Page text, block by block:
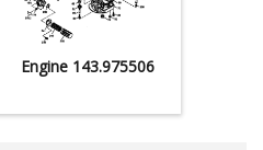
Engine 143.975506